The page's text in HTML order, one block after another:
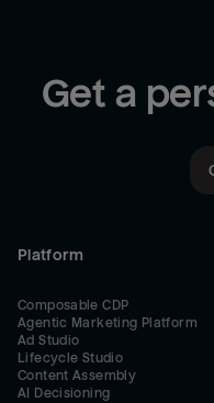
Get a
Platform
Composable CDP
Agentic Marketing Platform
Ad Studio
Lifecycle Studio
Content Assembly
AI Decisioning